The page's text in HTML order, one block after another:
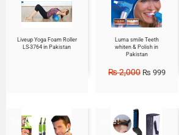
Liveup Yoga Foam Roller
LS-3764 in Pakistan
Luma smile Teeth
whiten & Polish in
Pakistan
₨2,000 ₨ 999
Sale! Sale!